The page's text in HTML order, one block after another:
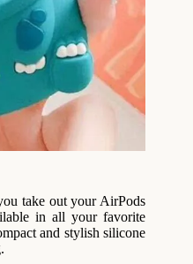
take out your AirPods
in all your favorite
and stylish silicone